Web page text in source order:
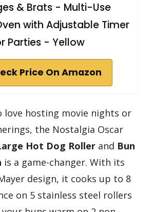
& Brats - Multi-Use
with Adjustable Timer
Parties - Yellow
Price On Amazon
love hosting movie nights or
the Nostalgia Oscar
Hot Dog Roller and Bun
is a game-changer. With its
design, it cooks up to 8
on 5 stainless steel rollers